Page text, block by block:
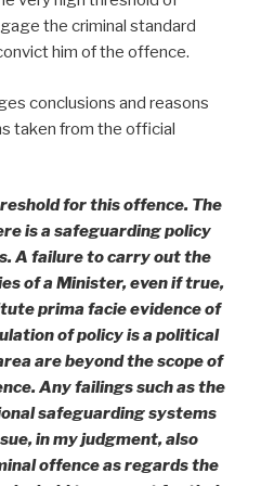
the criminal standard
him of the offence.
conclusions and reasons
taken from the official
for this offence. The
is a safeguarding policy
A failure to carry out the
of a Minister, even if true,
prima facie evidence of
of policy is a political
are beyond the scope of
Any failings such as the
safeguarding systems
in my judgment, also
offence as regards the